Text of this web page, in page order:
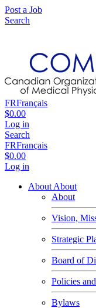
Post a Job
Search
FRFrançais
$0.00
Log in
Search
FRFrançais
$0.00
Log in
About About
About
Vision,
Strategic
Board of
Policies
Bylaws